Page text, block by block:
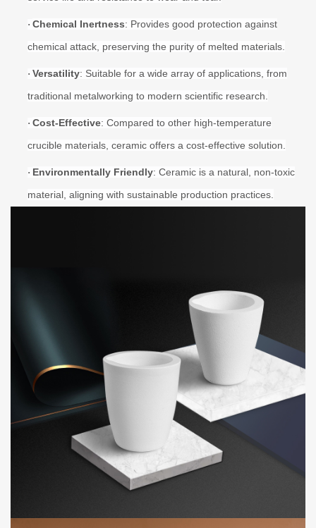
· Chemical Inertness: Provides good protection against
chemical attack, preserving the purity of melted materials.
· Versatility: Suitable for a wide array of applications, from
traditional metalworking to modern scientific research.
· Cost-Effective: Compared to other high-temperature
crucible materials, ceramic offers a cost-effective solution.
· Environmentally Friendly: Ceramic is a natural, non-toxic
material, aligning with sustainable production practices.